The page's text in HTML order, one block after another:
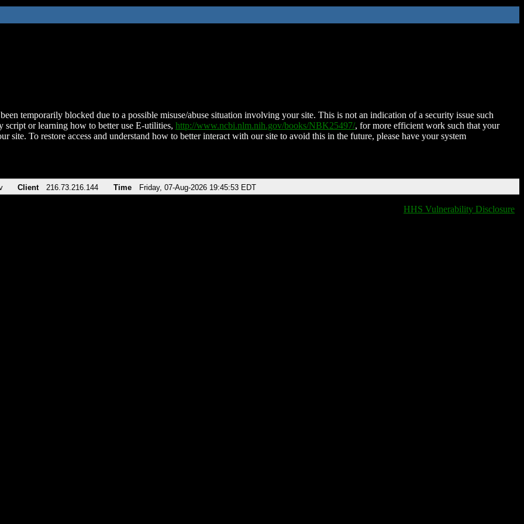
temporarily blocked due to a possible misuse/abuse situation involving your site. This is not an indication of a security issue such
script or learning how to better use E-utilities, http://www.ncbi.nlm.nih.gov/books/NBK25497/, for more efficient work such that your
site. To restore access and understand how to better interact with our site to avoid this in the future, please have your system
Client 216.73.216.144 Time Friday, 07-Aug-2026 19:45:53 EDT
HHS Vulnerability Disclosure